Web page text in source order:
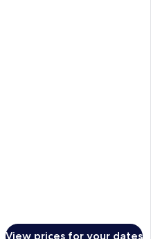
View prices for your dates